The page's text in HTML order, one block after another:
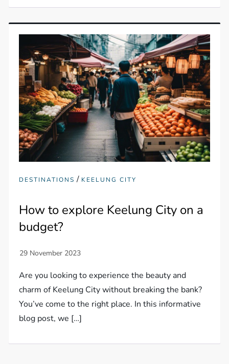
DESTINATIONS / KEELUNG CITY
How to explore Keelung City on a
budget?
Are you looking to experience the beauty and
charm of Keelung City without breaking the bank?
You’ve come to the right place. In this informative
blog post, we […]